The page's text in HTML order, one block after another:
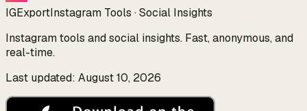
IGExportInstagram Tools · Social Insights
Instagram tools and social insights. Fast, anonymous, and
real-time.
Last updated: August 10, 2026